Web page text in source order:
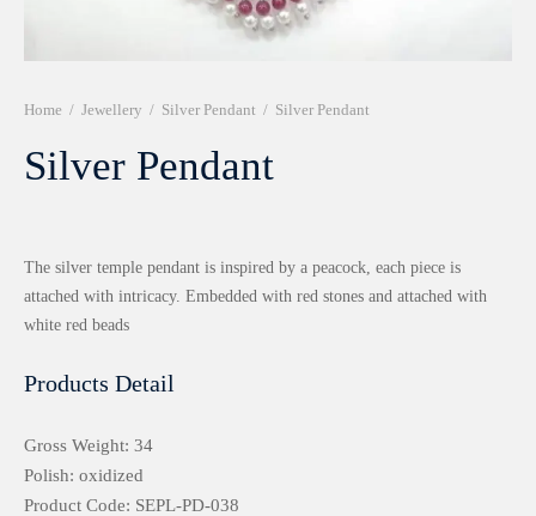
Home / Jewellery / Silver Pendant / Silver Pendant
Silver Pendant
The silver temple pendant is inspired by a peacock, each piece is
attached with intricacy. Embedded with red stones and attached with
white red beads
Products Detail
Gross Weight: 34
Polish: oxidized
Product Code: SEPL-PD-038